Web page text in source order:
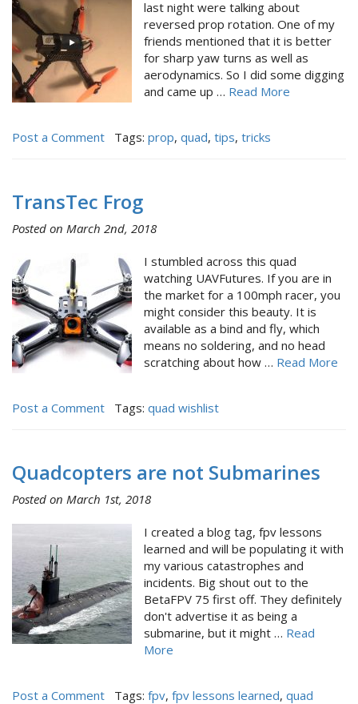
last night were talking about
reversed prop rotation. One of my
friends mentioned that it is better
for sharp yaw turns as well as
aerodynamics. So I did some digging
and came up … Read More
Post a Comment Tags: prop, quad, tips, tricks
TransTec Frog
Posted on March 2nd, 2018
I stumbled across this quad
watching UAVFutures. If you are in
the market for a 100mph racer, you
might consider this beauty. It is
available as a bind and fly, which
means no soldering, and no head
scratching about how … Read More
Post a Comment Tags: quad wishlist
Quadcopters are not Submarines
Posted on March 1st, 2018
I created a blog tag, fpv lessons
learned and will be populating it with
my various catastrophes and
incidents. Big shout out to the
BetaFPV 75 first off. They definitely
don't advertise it as being a
submarine, but it might … Read
More
Post a Comment Tags: fpv, fpv lessons learned, quad